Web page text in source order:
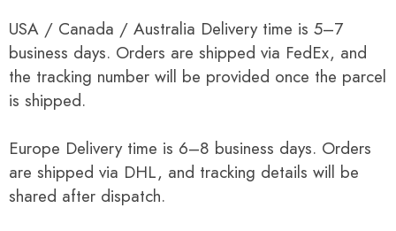
USA / Canada / Australia Delivery time is 5–7
business days. Orders are shipped via FedEx, and
the tracking number will be provided once the parcel
is shipped.
Europe Delivery time is 6–8 business days. Orders
are shipped via DHL, and tracking details will be
shared after dispatch.